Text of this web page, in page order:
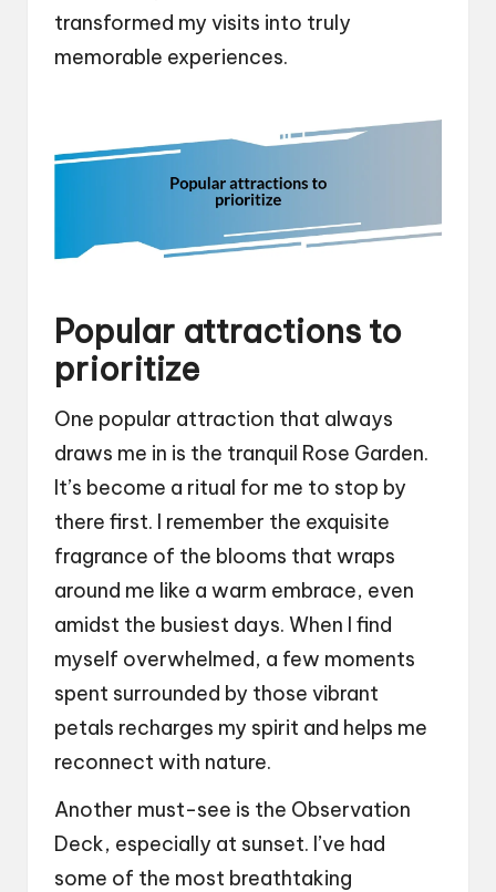
transformed my visits into truly
memorable experiences.
Popular attractions to
prioritize
One popular attraction that always
draws me in is the tranquil Rose Garden.
It’s become a ritual for me to stop by
there first. I remember the exquisite
fragrance of the blooms that wraps
around me like a warm embrace, even
amidst the busiest days. When I find
myself overwhelmed, a few moments
spent surrounded by those vibrant
petals recharges my spirit and helps me
reconnect with nature.
Another must-see is the Observation
Deck, especially at sunset. I’ve had
some of the most breathtaking